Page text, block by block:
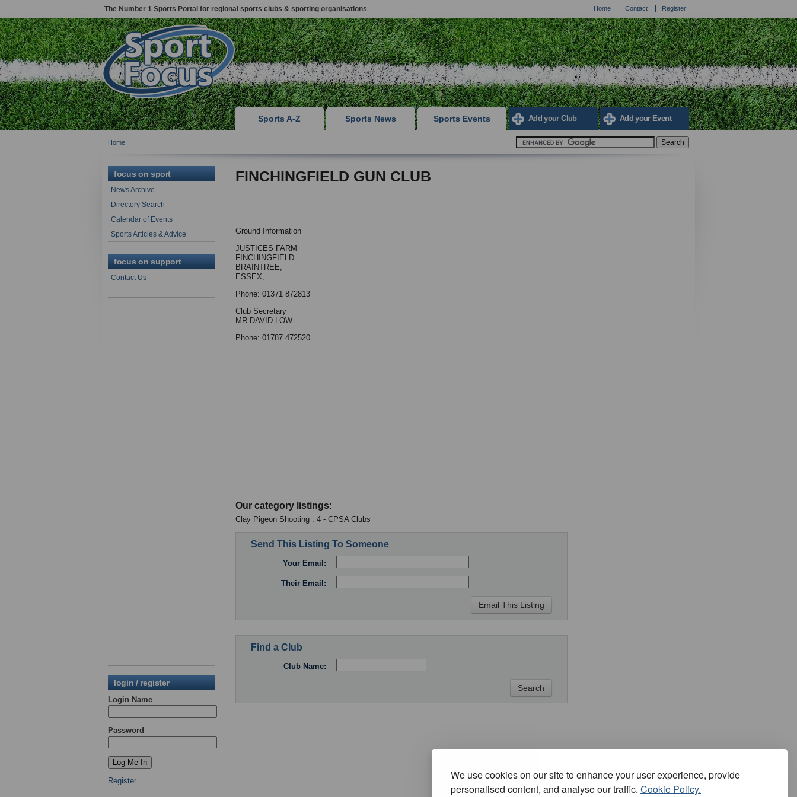
We use cookies on our site to enhance your user experience, provide
personalised content, and analyse our traffic. Cookie Policy.
The Number 1 Sports Portal for regional sports clubs & sporting organisations Home Contact Register
Sports A-Z Sports News Sports Events Add your Club Add your Event
Home
focus on sport
News Archive
Directory Search
Calendar of Events
Sports Articles & Advice
focus on support
Contact Us
login / register
Login Name
Password
Register
FINCHINGFIELD GUN CLUB
Ground Information
JUSTICES FARM
FINCHINGFIELD
BRAINTREE,
ESSEX,
Phone: 01371 872813
Club Secretary
MR DAVID LOW
Phone: 01787 472520
Our category listings:
Clay Pigeon Shooting : 4 - CPSA Clubs
Send This Listing To Someone
Your Email:
Their Email:
Find a Club
Club Name: